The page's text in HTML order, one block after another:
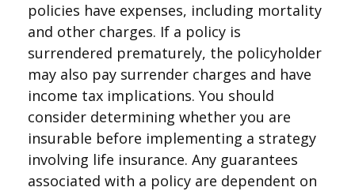
policies have expenses, including mortality
and other charges. If a policy is
surrendered prematurely, the policyholder
may also pay surrender charges and have
income tax implications. You should
consider determining whether you are
insurable before implementing a strategy
involving life insurance. Any guarantees
associated with a policy are dependent on